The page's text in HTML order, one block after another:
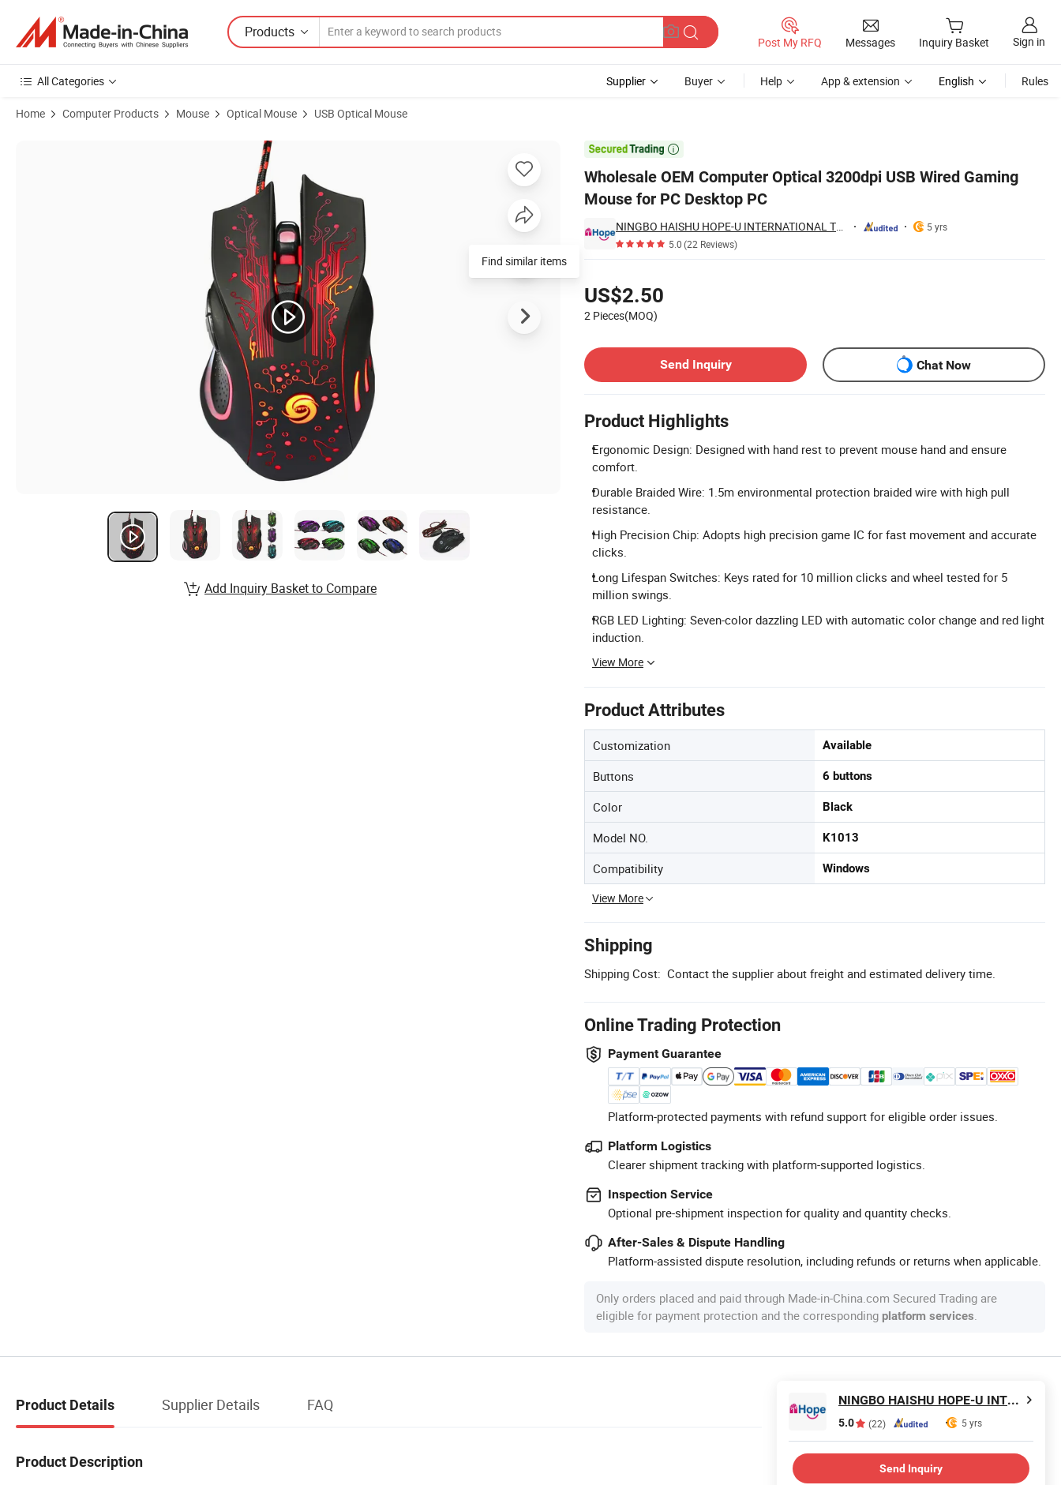
Products
Post My RFQ Messages Inquiry Basket Sign in
All Categories Supplier Buyer Help App & extension English Rules
Home Computer Products Mouse Optical Mouse USB Optical Mouse

Wholesale OEM Computer Optical 3200dpi USB Wired Gaming
Mouse for PC Desktop PC
NINGBO HAISHU HOPE-U INTERNATIONAL TRADING CO., LTD.
5 yrs
5.0(22 Reviews)
US$2.50
2 Pieces(MOQ)
Send Inquiry
Chat Now
Product Highlights
Ergonomic Design: Designed with hand rest to prevent mouse hand and ensure
comfort.
Durable Braided Wire: 1.5m environmental protection braided wire with high pull
resistance.
High Precision Chip: Adopts high precision game IC for fast movement and accurate
clicks.
Long Lifespan Switches: Keys rated for 10 million clicks and wheel tested for 5
million swings.
RGB LED Lighting: Seven-color dazzling LED with automatic color change and red light
induction.
View More
Product Attributes
Customization Available
Buttons 6 buttons
Color Black
Model NO. K1013
Compatibility Windows
View More
Shipping
Shipping Cost: Contact the supplier about freight and estimated delivery time.
Online Trading Protection
Payment Guarantee
Platform-protected payments with refund support for eligible order issues.
Platform Logistics
Clearer shipment tracking with platform-supported logistics.
Inspection Service
Optional pre-shipment inspection for quality and quantity checks.
After-Sales & Dispute Handling
Platform-assisted dispute resolution, including refunds or returns when applicable.
Only orders placed and paid through Made-in-China.com Secured Trading are
eligible for payment protection and the corresponding platform services.
Product Images of Wholesale OEM Computer Optical 3200dpi USB Wired Gaming Mouse for PC Desktop PC
Find similar items
Add Inquiry Basket to Compare
Product Details Supplier Details FAQ
Product Description
NINGBO HAISHU HOPE-U INTERNATIONAL TRADING CO., LTD.
5.0 (22) 5 yrs
Send Inquiry